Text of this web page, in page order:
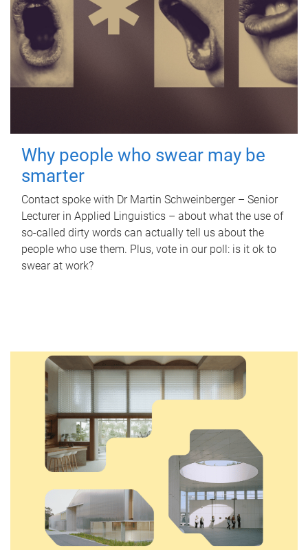
Why people who swear may be
smarter
Contact spoke with Dr Martin Schweinberger – Senior
Lecturer in Applied Linguistics – about what the use of
so-called dirty words can actually tell us about the
people who use them. Plus, vote in our poll: is it ok to
swear at work?